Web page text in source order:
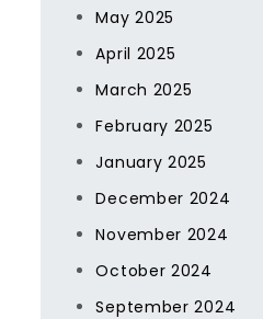
May 2025
April 2025
March 2025
February 2025
January 2025
December 2024
November 2024
October 2024
September 2024